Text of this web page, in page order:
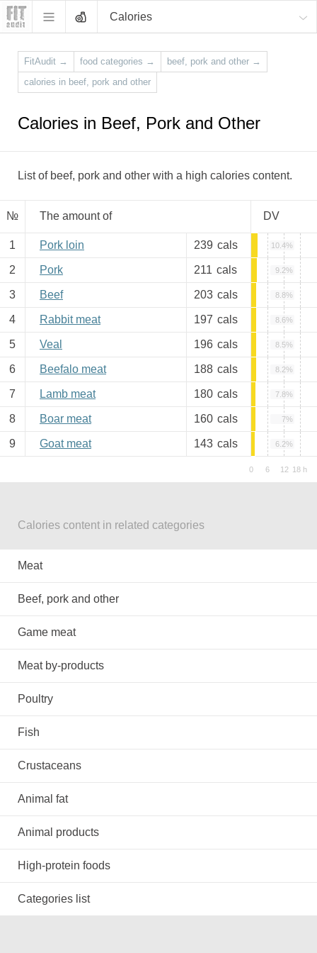
Calories
FitAudit → food categories → beef, pork and other →
calories in beef, pork and other
Calories in Beef, Pork and Other
List of beef, pork and other with a high calories content.
№ The amount of DV
1 Pork loin 239 cals 10.4%
2 Pork 211 cals 9.2%
3 Beef 203 cals 8.8%
4 Rabbit meat 197 cals 8.6%
5 Veal 196 cals 8.5%
6 Beefalo meat 188 cals 8.2%
7 Lamb meat 180 cals 7.8%
8 Boar meat 160 cals 7%
9 Goat meat 143 cals 6.2%
Calories content in related categories
Meat
Beef, pork and other
Game meat
Meat by-products
Poultry
Fish
Crustaceans
Animal fat
Animal products
High-protein foods
Categories list